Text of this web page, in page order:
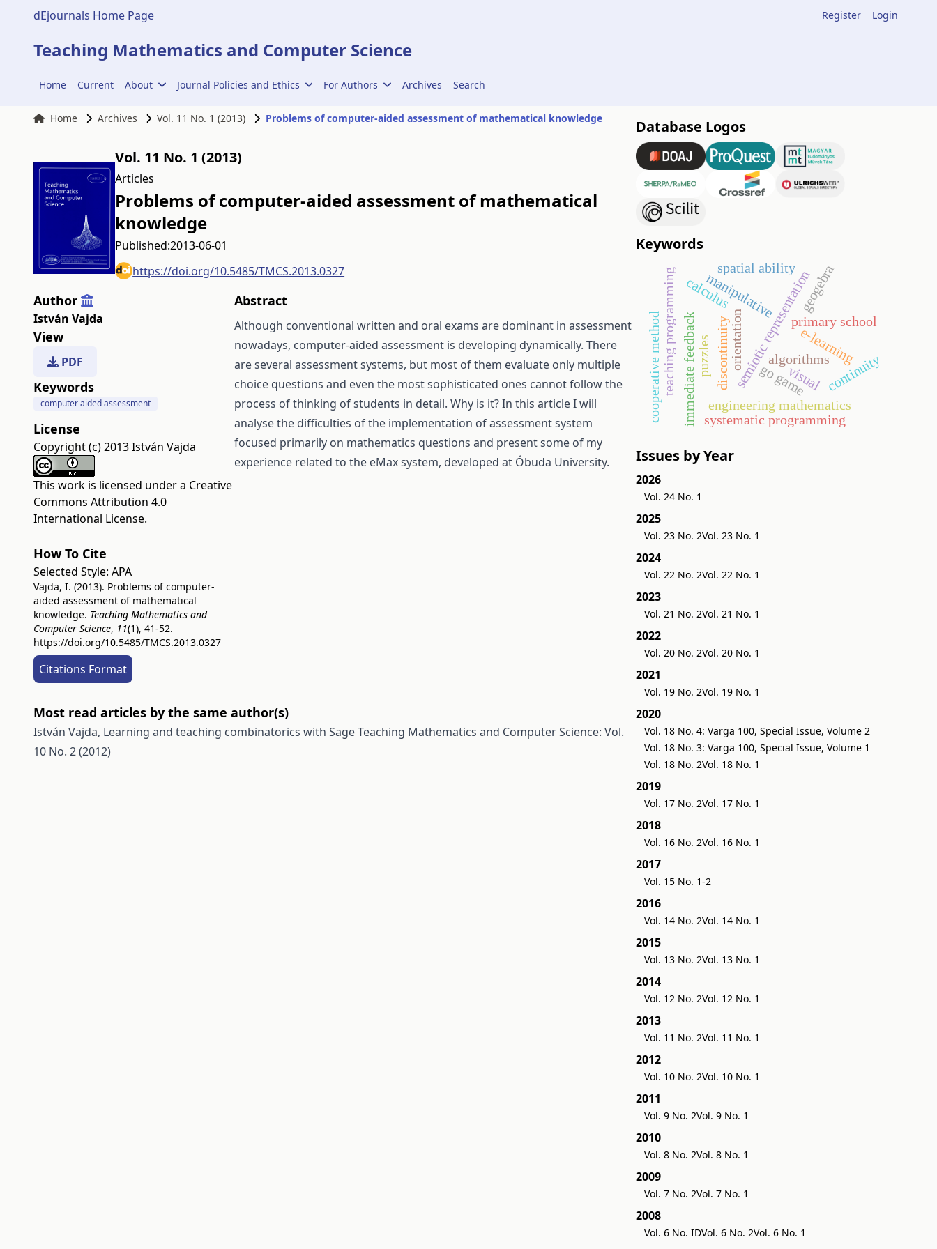
dEjournals Home Page Register Login
Teaching Mathematics and Computer Science
Home Current About Journal Policies and Ethics For Authors Archives Search
Home Archives Vol. 11 No. 1 (2013) Problems of computer-aided assessment of mathematical knowledge
Vol. 11 No. 1 (2013)
Articles
Problems of computer-aided assessment of mathematical
knowledge
Published:2013-06-01
https://doi.org/10.5485/TMCS.2013.0327
Author
István Vajda
View
PDF
Keywords
computer aided assessment
License
Copyright (c) 2013 István Vajda
This work is licensed under a Creative
Commons Attribution 4.0
International License.
How To Cite
Selected Style: APA
Vajda, I. (2013). Problems of computer-
aided assessment of mathematical
knowledge. Teaching Mathematics and
Computer Science, 11(1), 41-52.
https://doi.org/10.5485/TMCS.2013.0327
Citations Format
Abstract
Although conventional written and oral exams are dominant in assessment
nowadays, computer-aided assessment is developing dynamically. There
are several assessment systems, but most of them evaluate only multiple
choice questions and even the most sophisticated ones cannot follow the
process of thinking of students in detail. Why is it? In this article I will
analyse the difficulties of the implementation of assessment system
focused primarily on mathematics questions and present some of my
experience related to the eMax system, developed at Óbuda University.
Most read articles by the same author(s)
István Vajda, Learning and teaching combinatorics with SageTeaching Mathematics and Computer Science: Vol.
10 No. 2 (2012)
Database Logos
Keywords
go game
semiotic representation
manipulative
primary school
immediate feedback engineering mathematics
teaching programming algorithms
systematic programming
e-learning
spatial ability
orientation
puzzles
geogebra
continuity
discontinuity
calculus
cooperative method visual
Issues by Year
2026
Vol. 24 No. 1
2025
Vol. 23 No. 2Vol. 23 No. 1
2024
Vol. 22 No. 2Vol. 22 No. 1
2023
Vol. 21 No. 2Vol. 21 No. 1
2022
Vol. 20 No. 2Vol. 20 No. 1
2021
Vol. 19 No. 2Vol. 19 No. 1
2020
Vol. 18 No. 4: Varga 100, Special Issue, Volume 2
Vol. 18 No. 3: Varga 100, Special Issue, Volume 1
Vol. 18 No. 2Vol. 18 No. 1
2019
Vol. 17 No. 2Vol. 17 No. 1
2018
Vol. 16 No. 2Vol. 16 No. 1
2017
Vol. 15 No. 1-2
2016
Vol. 14 No. 2Vol. 14 No. 1
2015
Vol. 13 No. 2Vol. 13 No. 1
2014
Vol. 12 No. 2Vol. 12 No. 1
2013
Vol. 11 No. 2Vol. 11 No. 1
2012
Vol. 10 No. 2Vol. 10 No. 1
2011
Vol. 9 No. 2Vol. 9 No. 1
2010
Vol. 8 No. 2Vol. 8 No. 1
2009
Vol. 7 No. 2Vol. 7 No. 1
2008
Vol. 6 No. IDVol. 6 No. 2Vol. 6 No. 1